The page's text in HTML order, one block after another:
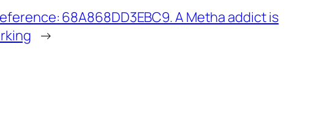
68A868DD3EBC9. A Metha addict is
→